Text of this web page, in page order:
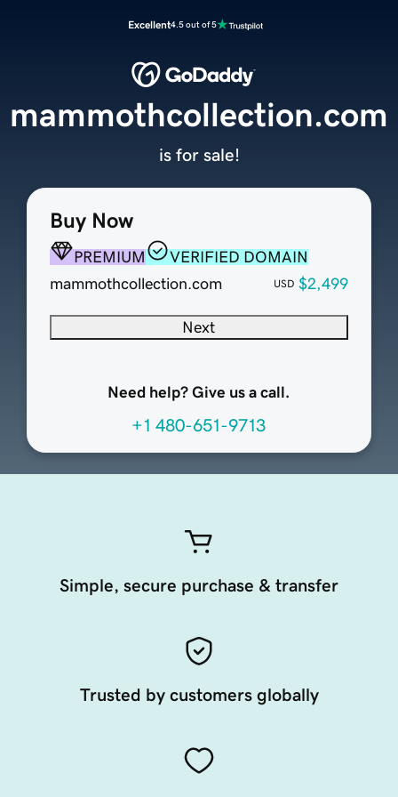
Excellent4.5 out of 5
Buy Now
PREMIUM
VERIFIED DOMAIN
mammothcollection.com
USD $2,499
Next
Need help? Give us a call.
+1 480-651-9713
mammothcollection.com
is for sale!
Simple, secure purchase & transfer
Trusted by customers globally